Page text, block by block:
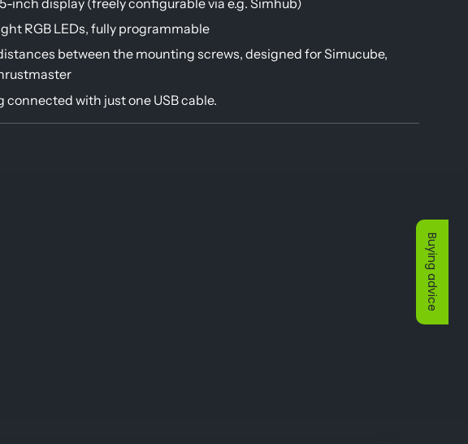
RGB LEDs, fully programmable
between the mounting screws, designed for Simucube,
connected with just one USB cable.
Buying advice